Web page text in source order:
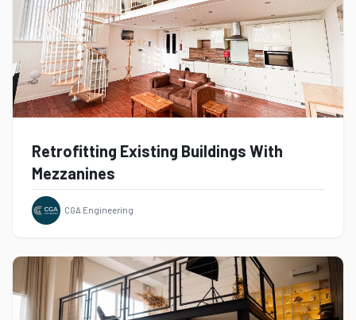
Retrofitting Existing Buildings With
Mezzanines
CGA Engineering